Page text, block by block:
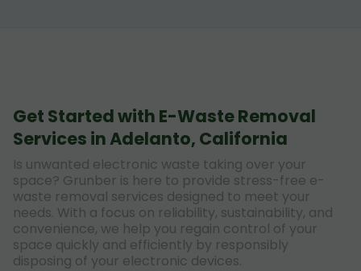
Get Started with E-Waste Removal
Services in Adelanto, California
Is unwanted electronic waste taking over your
space? Grunber is here to provide stress-free e-
waste removal services designed to meet your
needs. With a focus on reliability, sustainability, and
convenience, we help you regain control of your
space quickly and efficiently by responsibly
disposing of your electronic devices.